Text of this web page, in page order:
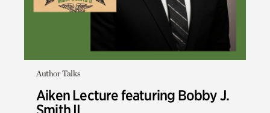
Author Talks
Aiken Lecture featuring Bobby J.